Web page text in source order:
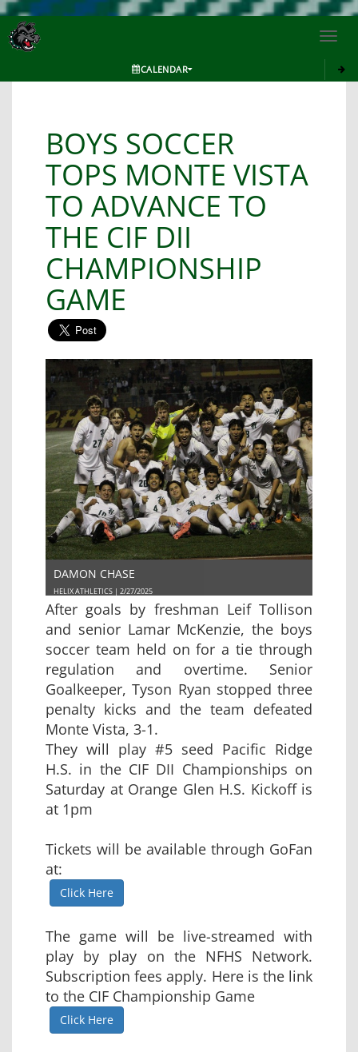
CALENDAR
BOYS SOCCER
TOPS MONTE VISTA
TO ADVANCE TO
THE CIF DII
CHAMPIONSHIP
GAME
DAMON CHASE
HELIX ATHLETICS | 2/27/2025
After goals by freshman Leif Tollison
and senior Lamar McKenzie, the boys
soccer team held on for a tie through
regulation and overtime. Senior
Goalkeeper, Tyson Ryan stopped three
penalty kicks and the team defeated
Monte Vista, 3-1.
They will play #5 seed Pacific Ridge
H.S. in the CIF DII Championships on
Saturday at Orange Glen H.S. Kickoff is
at 1pm
Tickets will be available through GoFan
at:
Click Here
The game will be live-streamed with
play by play on the NFHS Network.
Subscription fees apply. Here is the link
to the CIF Championship Game
Click Here